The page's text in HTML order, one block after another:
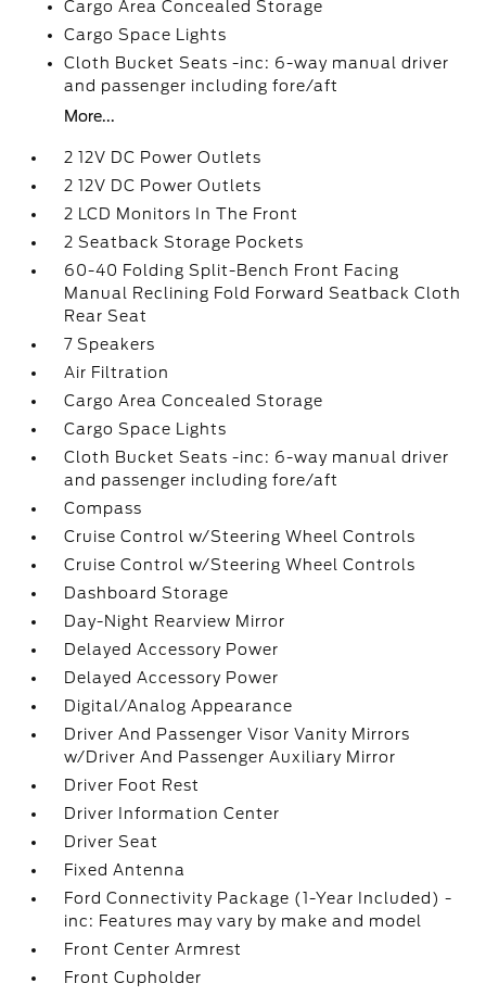
Cargo Area Concealed Storage
Cargo Space Lights
Cloth Bucket Seats -inc: 6-way manual driver
and passenger including fore/aft
More...
2 12V DC Power Outlets
2 12V DC Power Outlets
2 LCD Monitors In The Front
2 Seatback Storage Pockets
60-40 Folding Split-Bench Front Facing
Manual Reclining Fold Forward Seatback Cloth
Rear Seat
7 Speakers
Air Filtration
Cargo Area Concealed Storage
Cargo Space Lights
Cloth Bucket Seats -inc: 6-way manual driver
and passenger including fore/aft
Compass
Cruise Control w/Steering Wheel Controls
Cruise Control w/Steering Wheel Controls
Dashboard Storage
Day-Night Rearview Mirror
Delayed Accessory Power
Delayed Accessory Power
Digital/Analog Appearance
Driver And Passenger Visor Vanity Mirrors
w/Driver And Passenger Auxiliary Mirror
Driver Foot Rest
Driver Information Center
Driver Seat
Fixed Antenna
Ford Connectivity Package (1-Year Included) -
inc: Features may vary by make and model
Front Center Armrest
Front Cupholder